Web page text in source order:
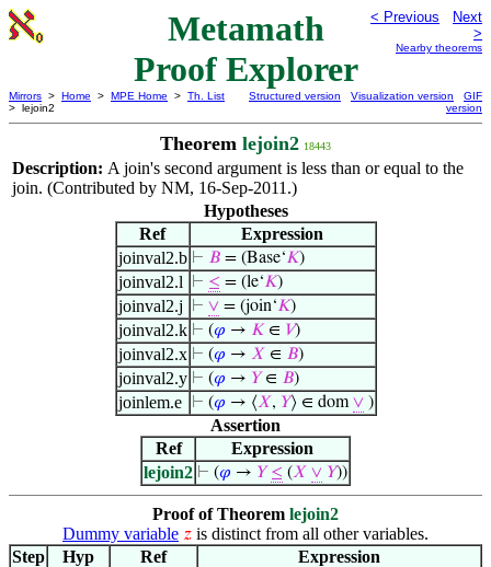
Metamath
Proof Explorer
< Previous
Next
>
Nearby theorems
Mirrors > Home > MPE Home > Th. List
> lejoin2
Structured version Visualization version
GIF
version
Theorem lejoin2 18443
Description: A join's second argument is less than or equal to the
join. (Contributed by NM, 16-Sep-2011.)
Hypotheses
Ref
Expression
joinval2.b ⊢ 𝐵= (Base‘𝐾)
joinval2.l ⊢ ≤ = (le‘𝐾)
joinval2.j ⊢ ∨= (join‘𝐾)
joinval2.k ⊢ (𝜑 → 𝐾∈ 𝑉)
joinval2.x ⊢ (𝜑 → 𝑋 ∈ 𝐵)
joinval2.y ⊢ (𝜑 → 𝑌∈ 𝐵)
joinlem.e ⊢ (𝜑 → ⟨𝑋, 𝑌⟩ ∈ dom∨)
Assertion
Ref
Expression
lejoin2 ⊢ (𝜑 → 𝑌 ≤ (𝑋 ∨ 𝑌))
Proof of Theorem lejoin2
Dummy variable 𝑧 is distinct from all other variables.
Step
Hyp Ref
Expression